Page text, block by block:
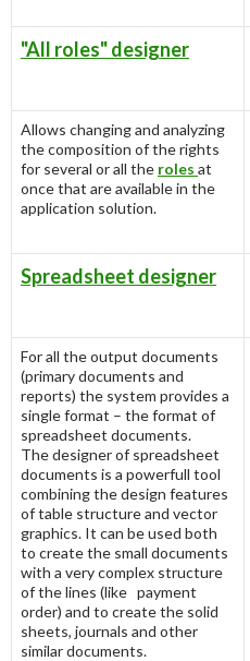
"All roles" designer
Allows changing and analyzing
the composition of the rights
for several or all the roles at
once that are available in the
application solution.
Spreadsheet designer
For all the output documents
(primary documents and
reports) the system provides a
single format – the format of
spreadsheet documents.
The designer of spreadsheet
documents is a powerfull tool
combining the design features
of table structure and vector
graphics. It can be used both
to create the small documents
with a very complex structure
of the lines (like payment
order) and to create the solid
sheets, journals and other
similar documents.